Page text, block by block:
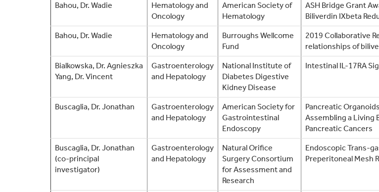
Bahou, Dr. Wadie
Hematology and
Oncology
American Society of
Hematology
ASH Bridge Grant
Biliverdin IXbeta
Bahou, Dr. Wadie
Hematology and
Oncology
Burroughs Wellcome
Fund
2019 Collaborative
relationships of
Bialkowska, Dr. Agnieszka
Yang, Dr. Vincent
Gastroenterology
and Hepatology
National Institute of
Diabetes Digestive
Kidney Disease
Intestinal IL-17RA
Buscaglia, Dr. Jonathan
Gastroenterology
and Hepatology
American Society for
Gastrointestinal
Endoscopy
Pancreatic
Assembling a Living
Pancreatic Cancers
Buscaglia, Dr. Jonathan
(co-principal
investigator)
Gastroenterology
and Hepatology
Natural Orifice
Surgery Consortium
for Assessment and
Research
Endoscopic Trans-
Preperitoneal Mesh